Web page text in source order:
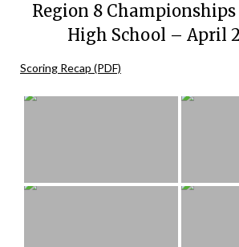
Region 8
High School – April
Scoring Recap (PDF)